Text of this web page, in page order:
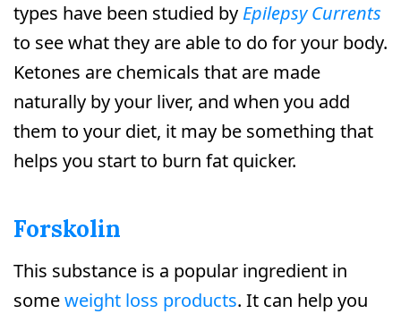
types have been studied by Epilepsy Currents
to see what they are able to do for your body.
Ketones are chemicals that are made
naturally by your liver, and when you add
them to your diet, it may be something that
helps you start to burn fat quicker.
Forskolin
This substance is a popular ingredient in
someweight loss products. It can help you